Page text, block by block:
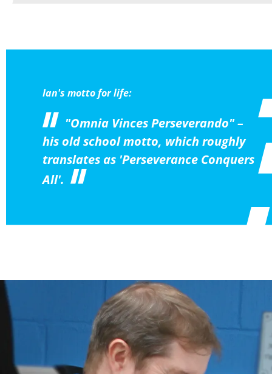
Ian's motto for life:
"Omnia Vinces Perseverando" –
his old school motto, which roughly
translates as 'Perseverance Conquers
All'.